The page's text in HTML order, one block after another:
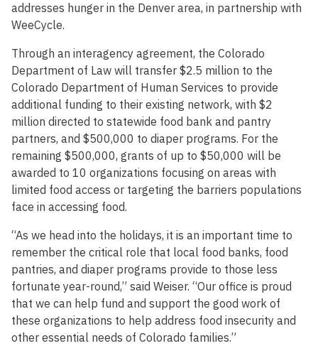
addresses hunger in the Denver area, in partnership with
WeeCycle.
Through an interagency agreement, the Colorado
Department of Law will transfer $2.5 million to the
Colorado Department of Human Services to provide
additional funding to their existing network, with $2
million directed to statewide food bank and pantry
partners, and $500,000 to diaper programs. For the
remaining $500,000, grants of up to $50,000 will be
awarded to 10 organizations focusing on areas with
limited food access or targeting the barriers populations
face in accessing food.
“As we head into the holidays, it is an important time to
remember the critical role that local food banks, food
pantries, and diaper programs provide to those less
fortunate year-round,” said Weiser. “Our office is proud
that we can help fund and support the good work of
these organizations to help address food insecurity and
other essential needs of Colorado families.”